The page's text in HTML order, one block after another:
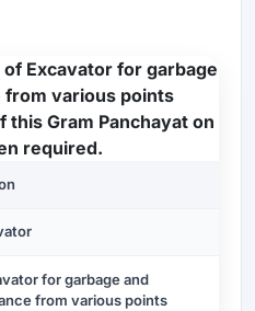
Excavator for garbage
from various points
Gram Panchayat on
required.
for garbage and
from various points